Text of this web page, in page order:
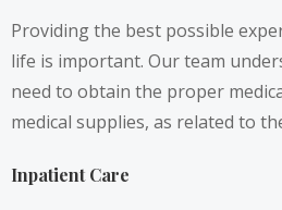
Providing the best possible
life is important. Our team
need to obtain the proper
medical supplies, as related to
Inpatient Care